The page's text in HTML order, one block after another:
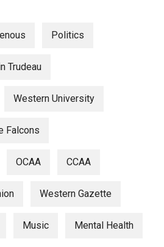
Politics
Trudeau
Western University
Falcons
OCAA CCAA
Western Gazette
Music Mental Health